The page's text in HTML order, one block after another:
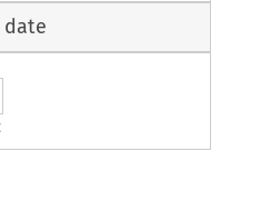
Article
used to